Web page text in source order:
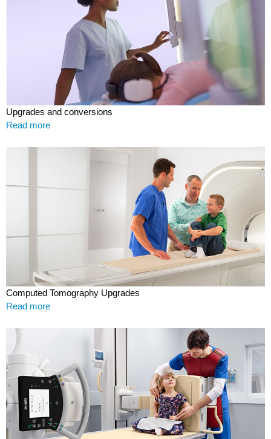
Upgrades and conversions
Read more
Computed Tomography Upgrades
Read more